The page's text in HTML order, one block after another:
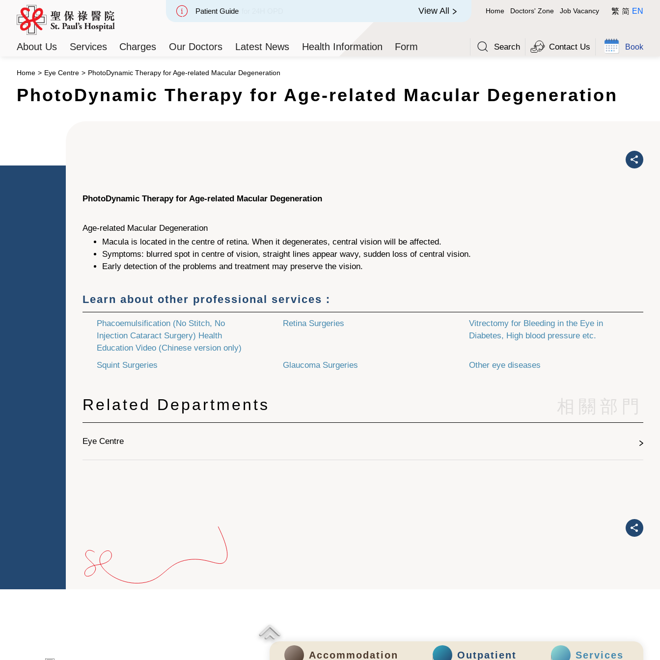
Patient Guide View All Home Doctors' Zone Job Vacancy 繁 简 EN
About Us Services Charges Our Doctors Latest News Health Information Form Search Contact Us Book
Home > Eye Centre > PhotoDynamic Therapy for Age-related Macular Degeneration
PhotoDynamic Therapy for Age-related Macular Degeneration
PhotoDynamic Therapy for Age-related Macular Degeneration
Age-related Macular Degeneration
Macula is located in the centre of retina. When it degenerates, central vision will be affected.
Symptoms: blurred spot in centre of vision, straight lines appear wavy, sudden loss of central vision.
Early detection of the problems and treatment may preserve the vision.
Learn about other professional services：
Phacoemulsification (No Stitch, No
Injection Cataract Surgery) Health
Education Video (Chinese version only)
Retina Surgeries
Vitrectomy for Bleeding in the Eye in
Diabetes, High blood pressure etc.
Squint Surgeries Glaucoma Surgeries Other eye diseases
Related Departments 相關部門
Eye Centre
Accommodation Outpatient Services